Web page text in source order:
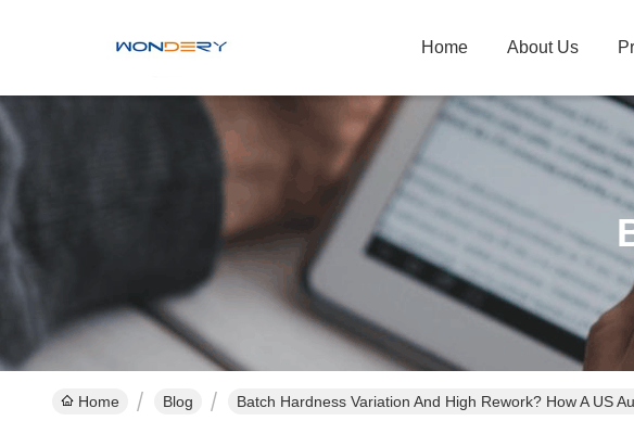
Home About Us
Home Blog Batch Hardness Variation And High Rework? How A US